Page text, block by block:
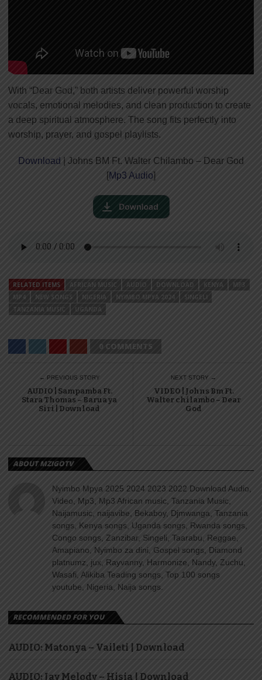
With “Dear God,” both artists deliver powerful worship
vocals, emotional melodies, and clean production to create
a deep spiritual atmosphere. The song fits perfectly into
worship, prayer, and gospel playlists.
Download
| Johns BM Ft. Walter Chilambo – Dear God
[Mp3 Audio]
RELATED ITEMS AFRICAN MUSIC AUDIO DOWNLOAD KENYA
MP3
MP4
NEW SONGS NIGERIA NYIMBO MPYA 2024
SINGELI
TANZANIA MUSIC
UGANDA
0 COMMENTS
← PREVIOUS STORY
AUDIO | Sampamba Ft.
Stara Thomas – Barua ya
Siri | Download
NEXT STORY →
VIDEO | Johns Bm Ft.
Walter chilambo – Dear
God
ABOUT MZIGOTV
Nyimbo Mpya 2025 2024 2023 2022 Download Audio,
Video, Mp3, Mp3 African music, Tanzania Music,
Naijamusic, naijavibe, Bekaboy, Djmwanga, Tanzania
songs, Kenya songs, Uganda songs, Rwanda songs,
Congo songs, Zanzibar, Singeli, Taarabu, Reggae,
Amapiano, Nyimbo za dini, Gospel songs, Diamond
platnumz, jux, Rayvanny, Harmonize, Nandy, Zuchu,
Wasafi, Alikiba Teading songs, Top 100 songs
youtube, Nigeria, Naija songs.
RECOMMENDED FOR YOU
AUDIO: Matonya – Vaileti | Download
AUDIO: Jay Melody – Hisia | Download